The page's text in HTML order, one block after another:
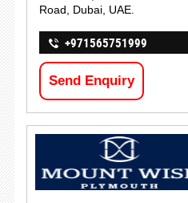
Road, Dubai, UAE.
+971565751999
Send Enquiry